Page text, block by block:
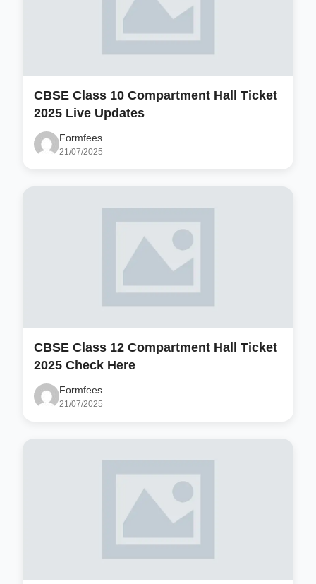
CBSE Class 10 Compartment Hall Ticket
2025 Live Updates
Formfees
21/07/2025
CBSE Class 12 Compartment Hall Ticket
2025 Check Here
Formfees
21/07/2025